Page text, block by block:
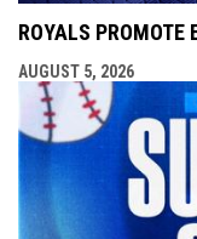
ROYALS PROMOTE
AUGUST 5, 2026